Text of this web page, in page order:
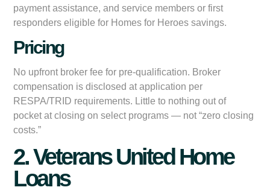
payment assistance, and service members or first
responders eligible for Homes for Heroes savings.
Pricing
No upfront broker fee for pre-qualification. Broker
compensation is disclosed at application per
RESPA/TRID requirements. Little to nothing out of
pocket at closing on select programs — not “zero closing
costs.”
2. Veterans United Home
Loans